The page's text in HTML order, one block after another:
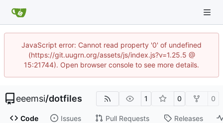
JavaScript error: Cannot read property '0' of undefined
(https://git.uugrn.org/assets/js/index.js?v=1.25.5 @
15:21744). Open browser console to see more details.
eeemsi/dotfiles 1 0 0
Code Issues Pull Requests Releases